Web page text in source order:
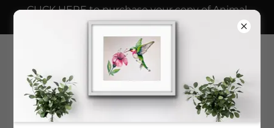
CLICK HERE to purchase your copy of Animal
Dads AND Seahorse Plush Toy